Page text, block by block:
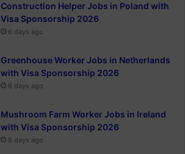
Construction Helper Jobs in Poland with
Visa Sponsorship 2026
6 days ago
Greenhouse Worker Jobs in Netherlands
with Visa Sponsorship 2026
6 days ago
Mushroom Farm Worker Jobs in Ireland
with Visa Sponsorship 2026
6 days ago